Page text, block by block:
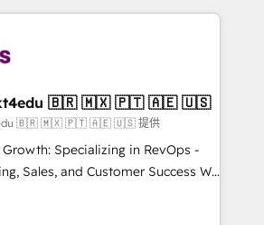
with clients just like you Let’s
is the partner you’ve been
get your next big initiative moving!
team and customers.
4RevOps | Mkt4edu 🇧🇷 🇲🇽 🇵🇹 🇦🇪 🇺🇸
🇧🇷 🇲🇽 🇵🇹 🇦🇪 🇺🇸 提供
Specializing in RevOps -
Sales, and Customer Success We
revenue growth for companies
through tailored marketing, sales,